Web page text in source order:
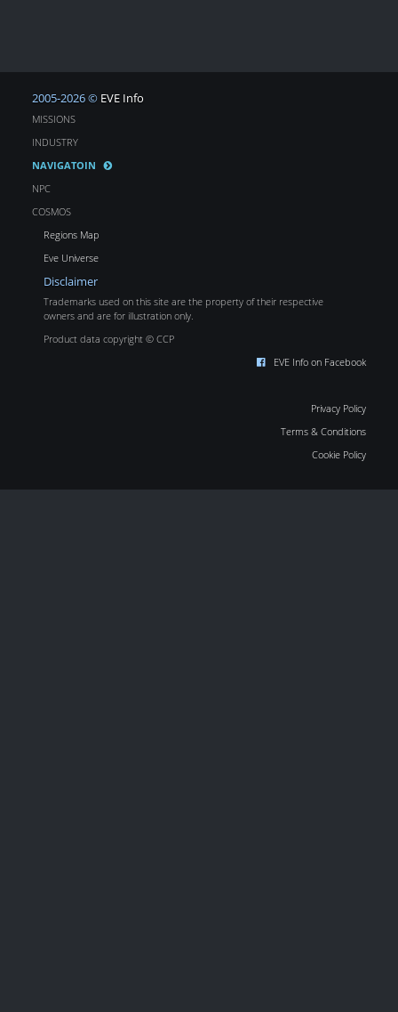
2005-2026 © EVE Info
MISSIONS
INDUSTRY
NAVIGATOIN
NPC
COSMOS
Regions Map
Eve Universe
Disclaimer
Trademarks used on this site are the property of their respective
owners and are for illustration only.
Product data copyright © CCP
EVE Info on Facebook
Privacy Policy
Terms & Conditions
Cookie Policy